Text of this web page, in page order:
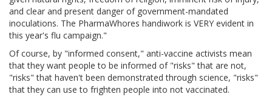
and clear and present danger of government-mandated
inoculations. The PharmaWhores handiwork is VERY evident in
this year's flu campaign."
Of course, by "informed consent," anti-vaccine activists mean
that they want people to be informed of "risks" that are not,
"risks" that haven't been demonstrated through science, "risks"
that they can use to frighten people into not vaccinated.